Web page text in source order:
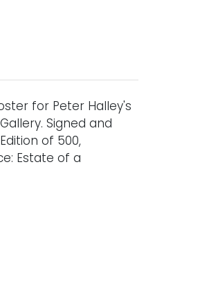
for Peter Halley's
Signed and
of 500,
Estate of a